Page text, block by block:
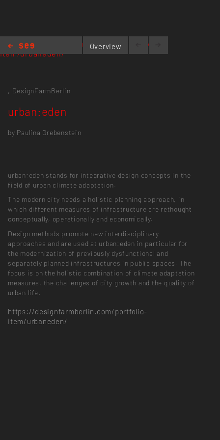
Overview
https://designfarmberlin.com/portfolio-
item/urbaneden/
, DesignFarmBerlin
urban:eden
by Paulina Grebenstein
urban:eden stands for integrative design concepts in the
field of urban climate adaptation.
The modern city needs a holistic planning approach, in
which different measures of infrastructure are rethought
conceptually, operationally and economically.
Design methods promote new interdisciplinary
approaches and are used at urban:eden in particular for
the modernization of previously dysfunctional and
separately planned infrastructures in public spaces. The
focus is on the holistic combination of climate adaptation
measures, the challenges of city growth and the quality of
urban life.
https://designfarmberlin.com/portfolio-
item/urbaneden/